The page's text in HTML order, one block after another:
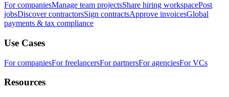
For companiesManage team projectsShare hiring workspacePost
jobsDiscover contractorsSign contractsApprove invoicesGlobal
payments & tax compliance
Use Cases
For companiesFor freelancersFor partnersFor agenciesFor VCs
Resources